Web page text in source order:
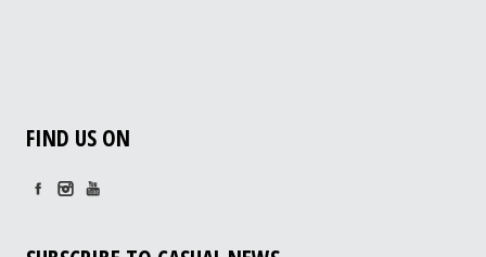
FIND US ON